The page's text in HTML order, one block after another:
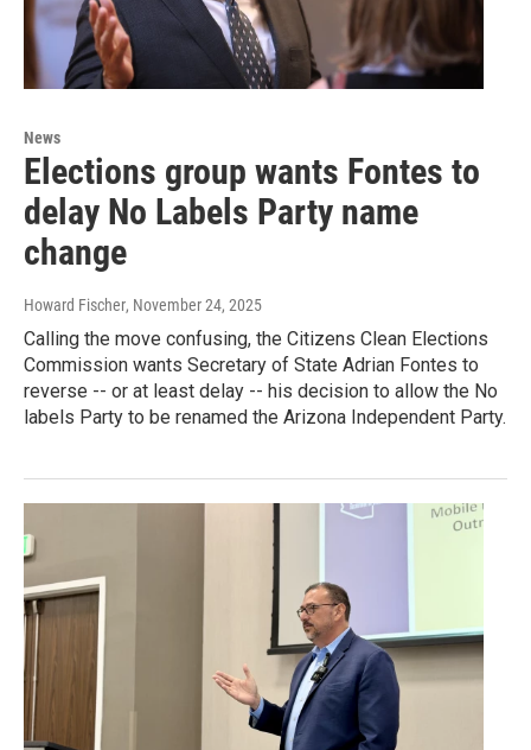
News
Elections group wants Fontes to
delay No Labels Party name
change
Howard Fischer, November 24, 2025
Calling the move confusing, the Citizens Clean Elections
Commission wants Secretary of State Adrian Fontes to
reverse -- or at least delay -- his decision to allow the No
labels Party to be renamed the Arizona Independent Party.